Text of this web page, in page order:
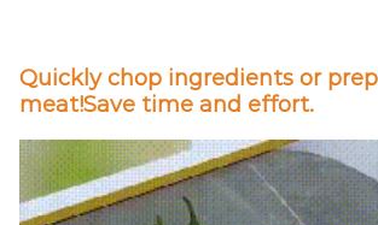
Quickly chop ingredients or
meat!Save time and effort.